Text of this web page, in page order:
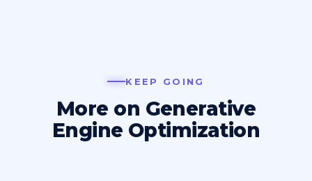
KEEP GOING
More on Generative
Engine Optimization